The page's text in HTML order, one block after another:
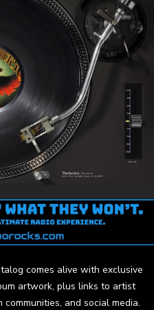
comes alive with exclusive
artwork, plus links to artist
and social media.